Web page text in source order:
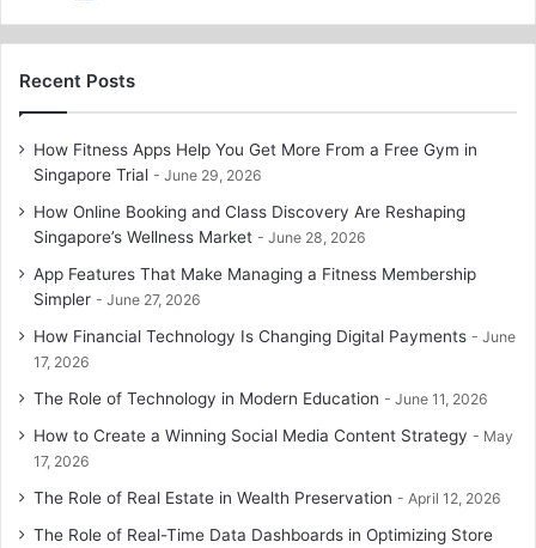
Recent Posts
How Fitness Apps Help You Get More From a Free Gym in
Singapore Trial
June 29, 2026
How Online Booking and Class Discovery Are Reshaping
Singapore’s Wellness Market
June 28, 2026
App Features That Make Managing a Fitness Membership
Simpler
June 27, 2026
How Financial Technology Is Changing Digital Payments
June
17, 2026
The Role of Technology in Modern Education June 11, 2026
How to Create a Winning Social Media Content Strategy
May
17, 2026
The Role of Real Estate in Wealth Preservation April 12, 2026
The Role of Real-Time Data Dashboards in Optimizing Store